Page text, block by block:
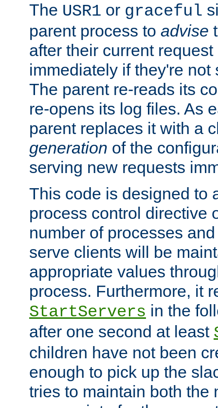
The USR1 or graceful
parent process to advise
after their current
immediately if they're not
The parent re-reads its
re-opens its log files. As
parent replaces it with a
generation of the
serving new requests
This code is designed to
process control directive
number of processes
serve clients will be
appropriate values
process. Furthermore, it
StartServers in the
after one second at least
children have not been
enough to pick up the
tries to maintain both the